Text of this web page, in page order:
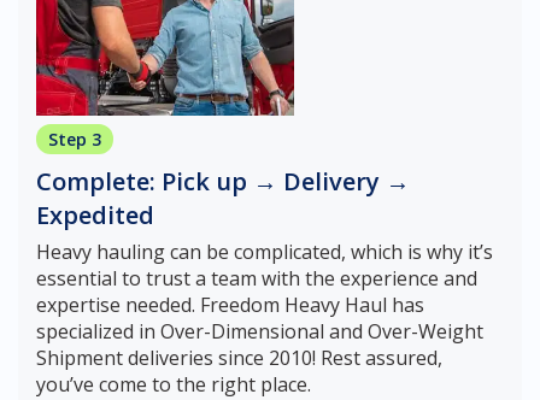
Step 3
Complete: Pick up → Delivery →
Expedited
Heavy hauling can be complicated, which is why it’s
essential to trust a team with the experience and
expertise needed. Freedom Heavy Haul has
specialized in Over-Dimensional and Over-Weight
Shipment deliveries since 2010! Rest assured,
you’ve come to the right place.